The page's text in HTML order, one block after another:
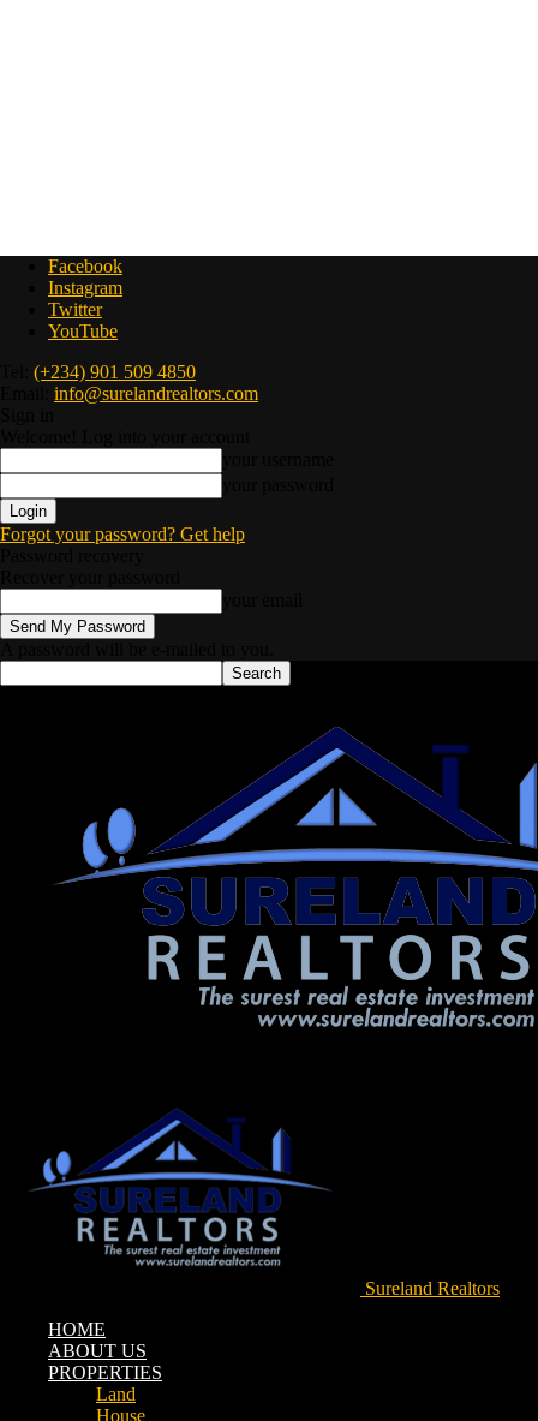
Facebook
Instagram
Twitter
YouTube
(+234) 901 509 4850
info@surelandrealtors.com
Forgot your password? Get help
Sureland Realtors
HOME
ABOUT US
PROPERTIES
Land
House